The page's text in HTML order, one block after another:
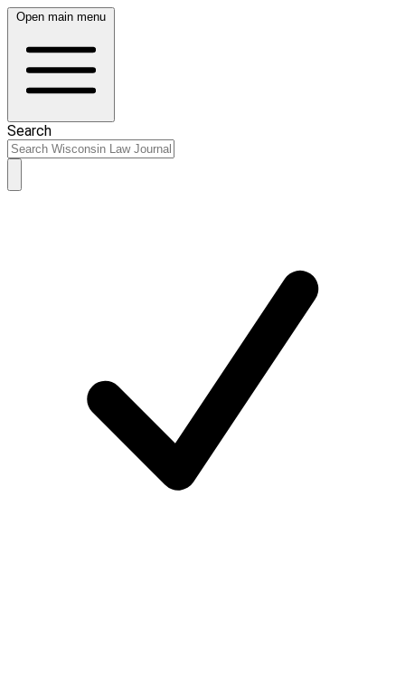
Open main menu
Search